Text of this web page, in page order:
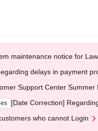
maintenance notice for
delays in payment
Support Center
[Date Correction]
who cannot Login